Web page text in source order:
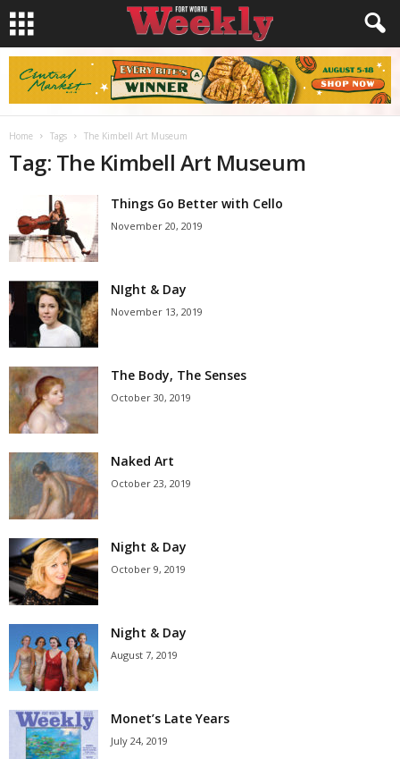
Home Tags The Kimbell Art Museum
Tag: The Kimbell Art Museum
Things Go Better with Cello
November 20, 2019
NIght & Day
November 13, 2019
The Body, The Senses
October 30, 2019
Naked Art
October 23, 2019
Night & Day
October 9, 2019
Night & Day
August 7, 2019
Monet’s Late Years
July 24, 2019